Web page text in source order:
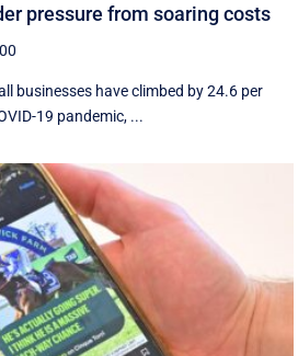
pressure from soaring costs
businesses have climbed by 24.6 per
19 pandemic, ...